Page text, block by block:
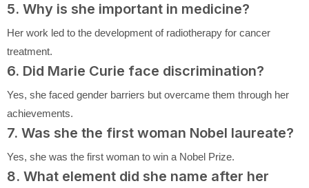
5. Why is she important in medicine?
Her work led to the development of radiotherapy for cancer
treatment.
6. Did Marie Curie face discrimination?
Yes, she faced gender barriers but overcame them through her
achievements.
7. Was she the first woman Nobel laureate?
Yes, she was the first woman to win a Nobel Prize.
8. What element did she name after her